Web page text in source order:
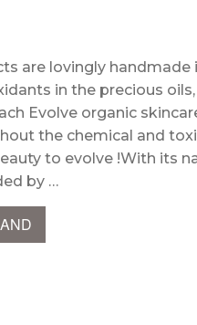
are lovingly
in the precious
Evolve organic
the chemical and
to evolve !With its
by …